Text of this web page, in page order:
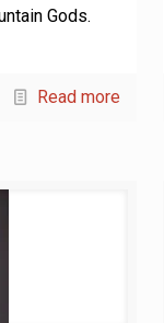
Gods.
Read more